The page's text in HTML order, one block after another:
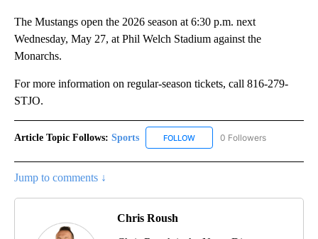
The Mustangs open the 2026 season at 6:30 p.m. next
Wednesday, May 27, at Phil Welch Stadium against the
Monarchs.
For more information on regular-season tickets, call 816-279-
STJO.
Article Topic Follows: Sports FOLLOW FOLLOW "SPORTS" TO
0 Followers
Jump to comments ↓
Chris Roush